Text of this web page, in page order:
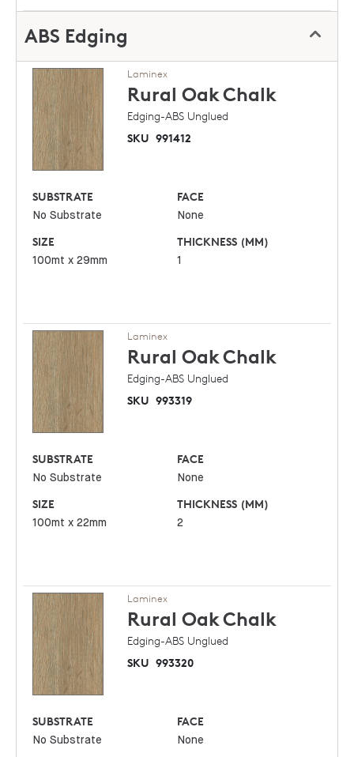
ABS Edging
Laminex
Rural OakChalk
Edging-ABS Unglued
SKU 991412
SUBSTRATE
No Substrate
FACE
None
SIZE
100mt x 29mm
THICKNESS (MM)
1
Laminex
Rural OakChalk
Edging-ABS Unglued
SKU 993319
SUBSTRATE
No Substrate
FACE
None
SIZE
100mt x 22mm
THICKNESS (MM)
2
Laminex
Rural OakChalk
Edging-ABS Unglued
SKU 993320
SUBSTRATE
No Substrate
FACE
None